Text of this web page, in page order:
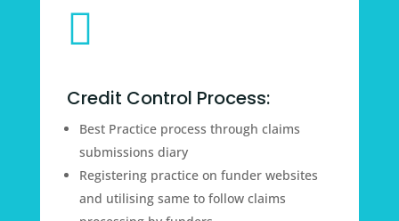

Credit Control Process:
Best Practice process through claims
submissions diary
Registering practice on funder websites
and utilising same to follow claims